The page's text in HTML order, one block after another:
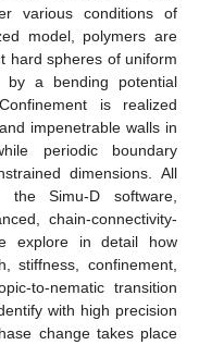
various conditions of
model, polymers are
hard spheres of uniform
by a bending potential
is realized
impenetrable walls in
periodic boundary
dimensions. All
the Simu-D software,
chain-connectivity-
explore in detail how
stiffness, confinement,
to-nematic transition
with high precision
change takes place